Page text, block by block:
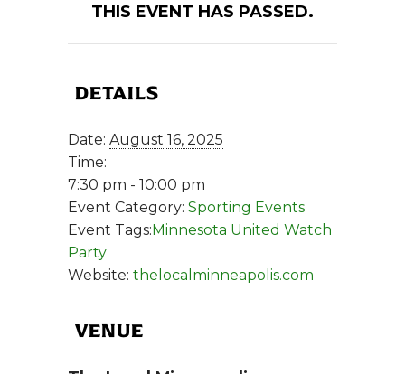
THIS EVENT HAS PASSED.
DETAILS
Date: August 16, 2025
Time:
7:30 pm - 10:00 pm
Event Category: Sporting Events
Event Tags:Minnesota United Watch
Party
Website: thelocalminneapolis.com
VENUE